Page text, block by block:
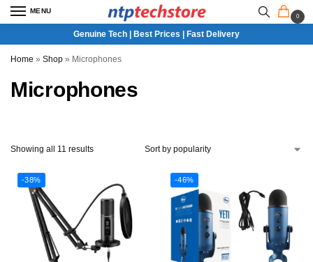
MENU
0
Genuine Tech | Best Prices | Fast Delivery
Home » Shop » Microphones
Microphones
Showing all 11 results
-38% -46%